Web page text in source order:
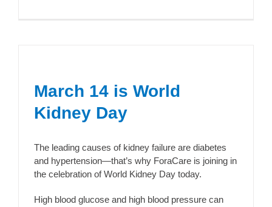
March 14 is World
Kidney Day
The leading causes of kidney failure are diabetes
and hypertension—that’s why ForaCare is joining in
the celebration of World Kidney Day today.
High blood glucose and high blood pressure can